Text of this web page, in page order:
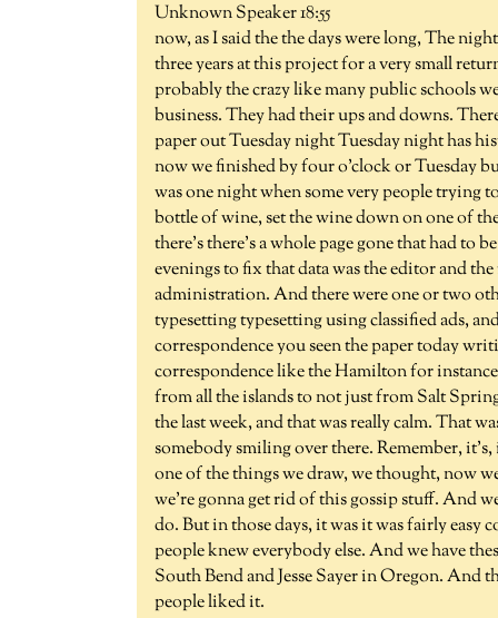
Unknown Speaker 18:55
now, as I said the the days were long, The
three years at this project for a very small
probably the crazy like many public schools
business. They had their ups and downs.
paper out Tuesday night Tuesday night has
now we finished by four o'clock or Tuesday
was one night when some very people trying
bottle of wine, set the wine down on one of
there's there's a whole page gone that had to
evenings to fix that data was the editor and
administration. And there were one or two
typesetting typesetting using classified ads,
correspondence you seen the paper today
correspondence like the Hamilton for
from all the islands to not just from Salt
the last week, and that was really calm. That
somebody smiling over there. Remember,
one of the things we draw, we thought, now
we're gonna get rid of this gossip stuff. And
do. But in those days, it was it was fairly easy
people knew everybody else. And we have
South Bend and Jesse Sayer in Oregon. And
people liked it.